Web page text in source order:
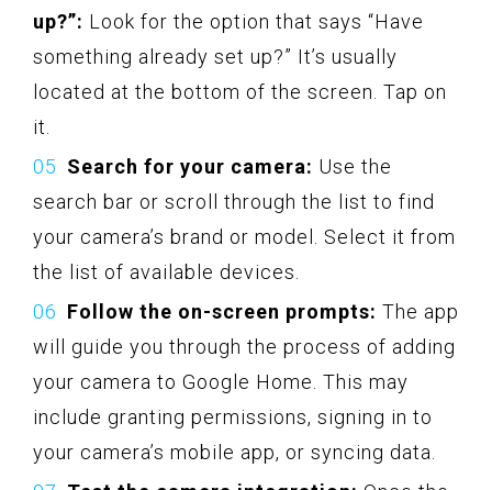
up?”: Look for the option that says “Have
something already set up?” It’s usually
located at the bottom of the screen. Tap on
it.
Search for your camera: Use the
search bar or scroll through the list to find
your camera’s brand or model. Select it from
the list of available devices.
Follow the on-screen prompts: The app
will guide you through the process of adding
your camera to Google Home. This may
include granting permissions, signing in to
your camera’s mobile app, or syncing data.